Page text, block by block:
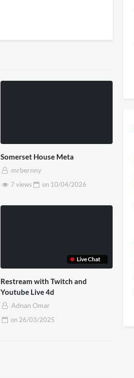
Somerset House Meta
mrbernny
7 views
on 10/04/2026
Live Chat
Restream with Twitch and
Youtube Live 4d
Adnan Omar
on 26/03/2025